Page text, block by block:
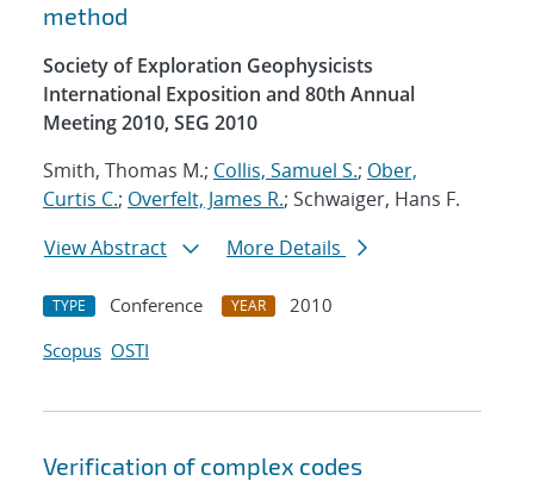
method
Society of Exploration Geophysicists
International Exposition and 80th Annual
Meeting 2010, SEG 2010
Smith, Thomas M.; Collis, Samuel S.; Ober,
Curtis C.; Overfelt, James R.; Schwaiger, Hans F.
View Abstract
More Details
TYPE Conference YEAR
2010
Scopus OSTI
Verification of complex codes